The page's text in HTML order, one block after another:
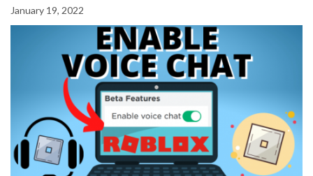
January 19, 2022